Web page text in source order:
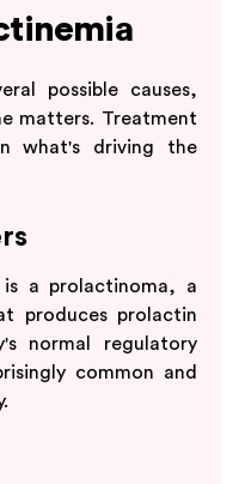
possible causes,
matters. Treatment
what's driving the
a prolactinoma, a
produces prolactin
normal regulatory
common and